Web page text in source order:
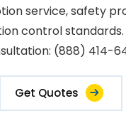
service, safety
control standards.
(888) 414-
Get Quotes